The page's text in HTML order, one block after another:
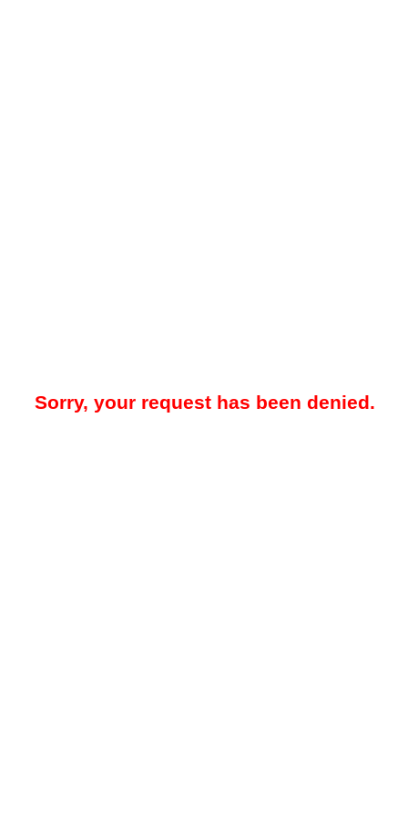
Sorry, your request has been denied.